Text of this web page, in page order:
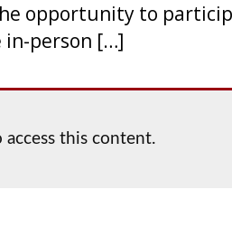
opportunity to
in-person […]
this content.